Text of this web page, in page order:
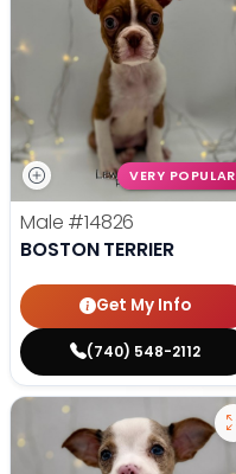
VERY POPULAR
Male #14826
BOSTON TERRIER
Get My Info
(740) 548-2112